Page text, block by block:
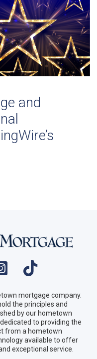
and
mortgage company.
the principles and
by our hometown
to providing the
from a hometown
available to offer
exceptional service.